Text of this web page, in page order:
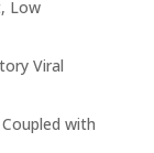
Low
Viral
with